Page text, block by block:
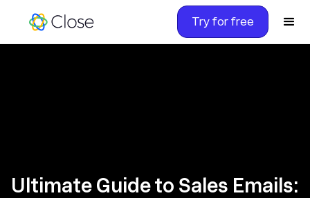
Try for free
Ultimate Guide to Sales Emails: